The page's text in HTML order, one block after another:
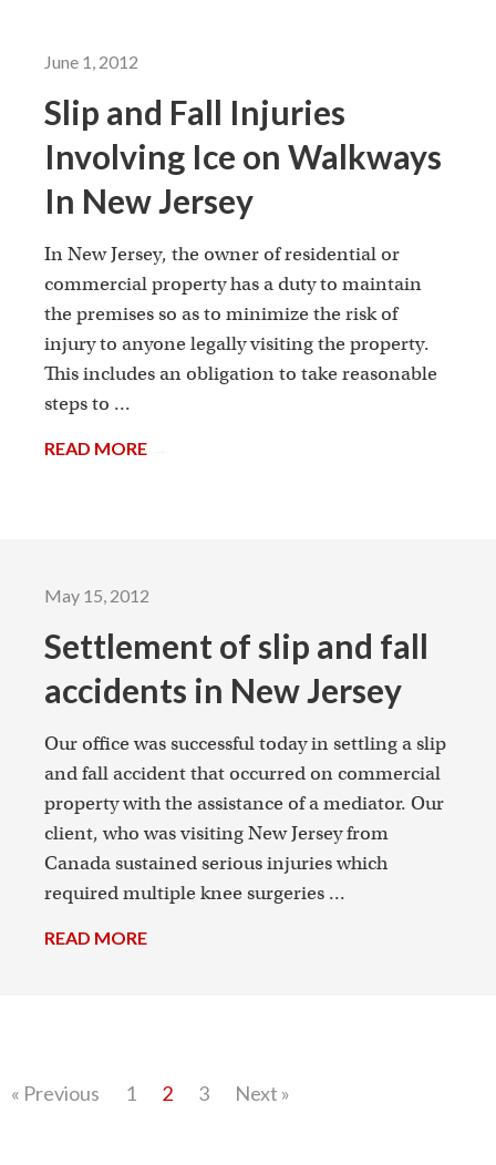
June 1, 2012
Slip and Fall Injuries
Involving Ice on Walkways
In New Jersey
In New Jersey, the owner of residential or
commercial property has a duty to maintain
the premises so as to minimize the risk of
injury to anyone legally visiting the property.
This includes an obligation to take reasonable
steps to ...
READ MORE
May 15, 2012
Settlement of slip and fall
accidents in New Jersey
Our office was successful today in settling a slip
and fall accident that occurred on commercial
property with the assistance of a mediator. Our
client, who was visiting New Jersey from
Canada sustained serious injuries which
required multiple knee surgeries ...
READ MORE
« Previous 1 2 3 Next »